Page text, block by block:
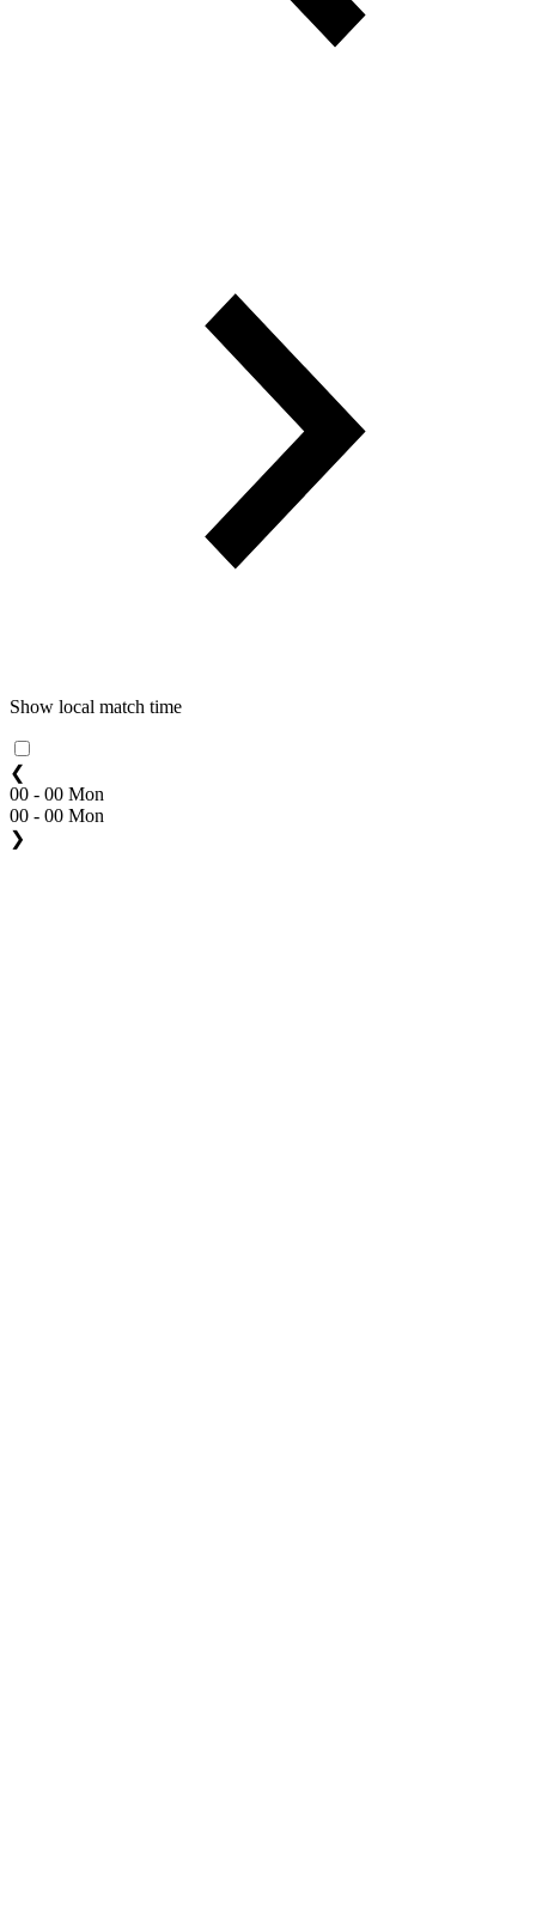
Show local match time
❮
00 - 00 Mon
00 - 00 Mon
❯